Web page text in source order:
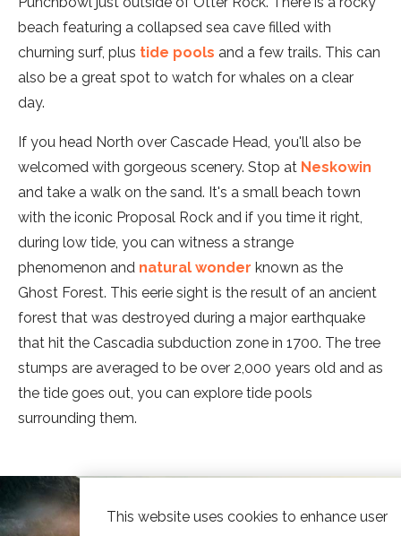
beach featuring a collapsed sea cave filled with
churning surf, plus tide pools and a few trails. This can
also be a great spot to watch for whales on a clear
day.
If you head North over Cascade Head, you'll also be
welcomed with gorgeous scenery. Stop at Neskowin
and take a walk on the sand. It's a small beach town
with the iconic Proposal Rock and if you time it right,
during low tide, you can witness a strange
phenomenon and natural wonder known as the
Ghost Forest. This eerie sight is the result of an ancient
forest that was destroyed during a major earthquake
that hit the Cascadia subduction zone in 1700. The tree
stumps are averaged to be over 2,000 years old and as
the tide goes out, you can explore tide pools
surrounding them.
This website uses cookies to enhance user